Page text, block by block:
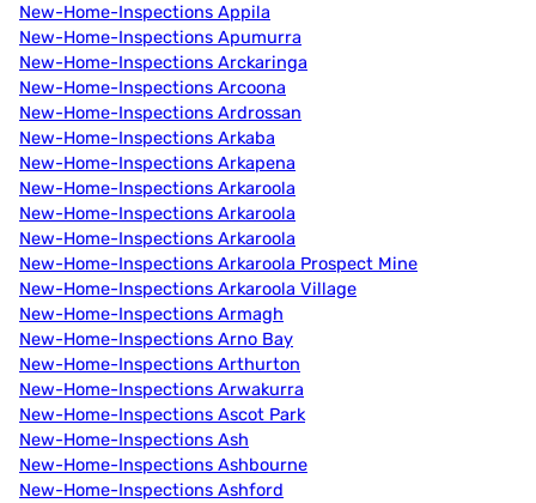
New-Home-Inspections Appila
New-Home-Inspections Apumurra
New-Home-Inspections Arckaringa
New-Home-Inspections Arcoona
New-Home-Inspections Ardrossan
New-Home-Inspections Arkaba
New-Home-Inspections Arkapena
New-Home-Inspections Arkaroola
New-Home-Inspections Arkaroola
New-Home-Inspections Arkaroola
New-Home-Inspections Arkaroola Prospect Mine
New-Home-Inspections Arkaroola Village
New-Home-Inspections Armagh
New-Home-Inspections Arno Bay
New-Home-Inspections Arthurton
New-Home-Inspections Arwakurra
New-Home-Inspections Ascot Park
New-Home-Inspections Ash
New-Home-Inspections Ashbourne
New-Home-Inspections Ashford